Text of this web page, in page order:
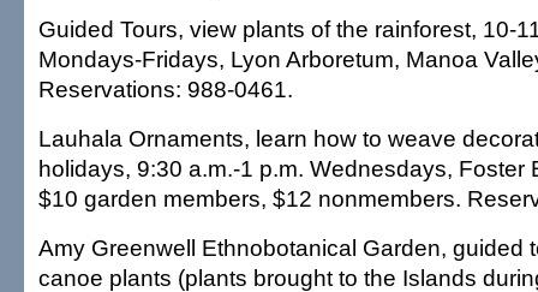
Guided Tours, view plants of the rainforest, 10-
Mondays-Fridays, Lyon Arboretum, Manoa
Reservations: 988-0461.
Lauhala Ornaments, learn how to weave
holidays, 9:30 a.m.-1 p.m. Wednesdays, Foster
$10 garden members, $12 nonmembers.
Amy Greenwell Ethnobotanical Garden, guided
canoe plants (plants brought to the Islands